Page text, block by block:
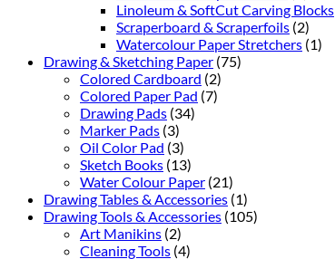
Linoleum & SoftCut Carving Blocks
Scraperboard & Scraperfoils (2)
Watercolour Paper Stretchers (1)
Drawing & Sketching Paper (75)
Colored Cardboard (2)
Colored Paper Pad (7)
Drawing Pads (34)
Marker Pads (3)
Oil Color Pad (3)
Sketch Books (13)
Water Colour Paper (21)
Drawing Tables & Accessories (1)
Drawing Tools & Accessories (105)
Art Manikins (2)
Cleaning Tools (4)